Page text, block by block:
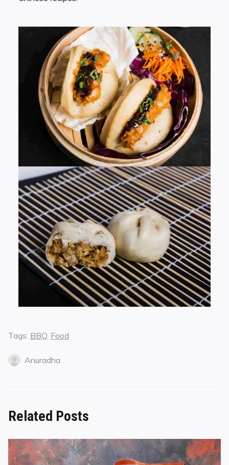
Tags: BBQ Food
Anuradha
Related Posts